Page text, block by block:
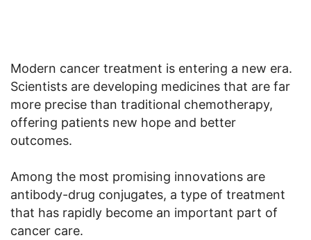
Modern cancer treatment is entering a new era.
Scientists are developing medicines that are far
more precise than traditional chemotherapy,
offering patients new hope and better
outcomes.
Among the most promising innovations are
antibody-drug conjugates, a type of treatment
that has rapidly become an important part of
cancer care.